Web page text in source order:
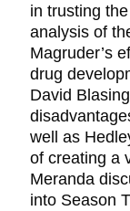
in trusting
analysis of
Magruder’s
drug
David
well as
of creating a
Meranda
into Season